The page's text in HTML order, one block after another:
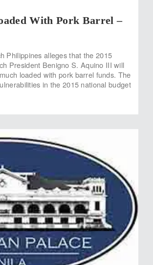
With Pork Barrel –
Philippines alleges that the 2015
President Benigno S. Aquino III will
loaded with pork barrel funds. The
in the 2015 national budget